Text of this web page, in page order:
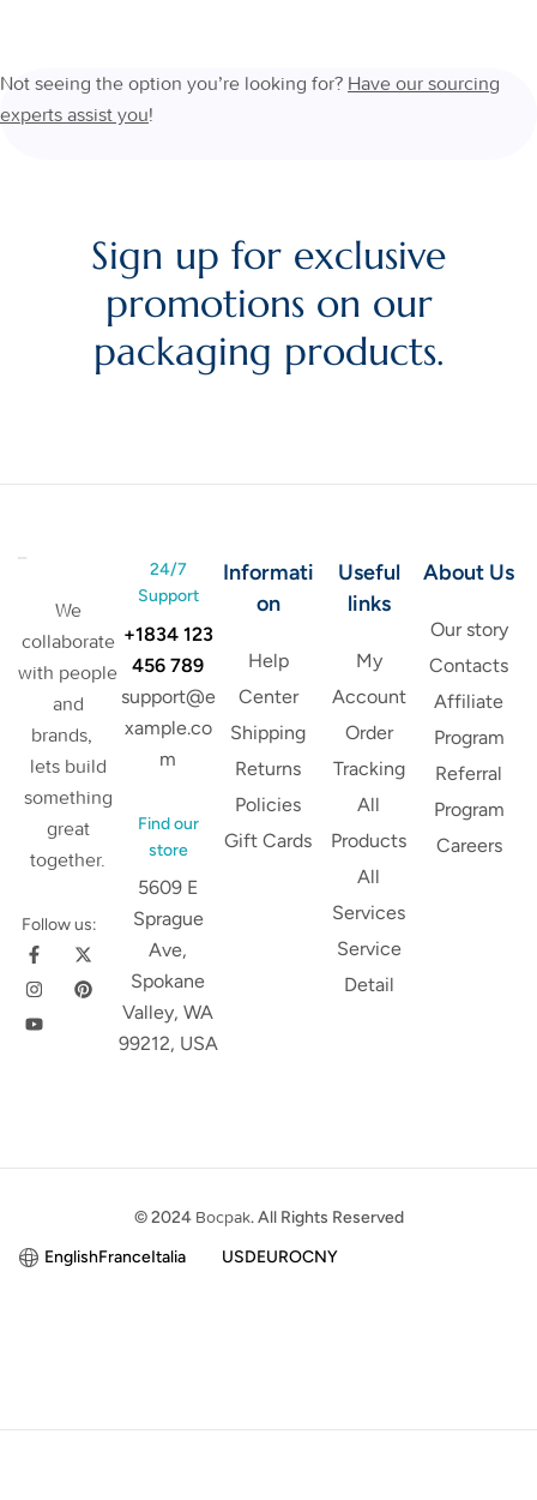
Not seeing the option you’re looking for? Have our sourcing
experts assist you!
Sign up for exclusive
promotions on our
packaging products.
We
collaborate
with people
and
brands,
lets build
something
great
together.
Follow us:
24/7
Support
+1834 123
456 789
support@e
xample.co
m
Find our
store
5609 E
Sprague
Ave,
Spokane
Valley, WA
99212, USA
Informati
on
Help
Center
Shipping
Returns
Policies
Gift Cards
Useful
links
My
Account
Order
Tracking
All
Products
All
Services
Service
Detail
About Us
Our story
Contacts
Affiliate
Program
Referral
Program
Careers
© 2024 Bocpak. All Rights Reserved
EnglishFranceItalia USDEUROCNY